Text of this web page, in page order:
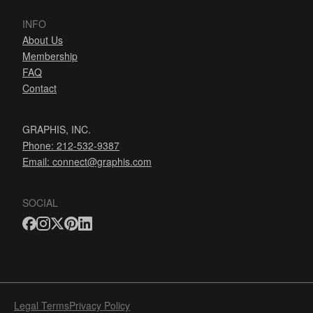
INFO
About Us
Membership
FAQ
Contact
GRAPHIS, INC.
Phone: 212-532-9387
Email: connect@graphis.com
SOCIAL
Legal TermsPrivacy Policy